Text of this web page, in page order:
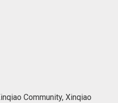
Community, Xinqiao